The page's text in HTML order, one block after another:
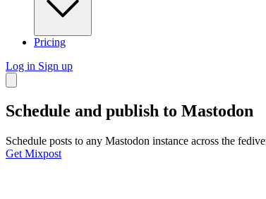
Pricing
Log in Sign up
Schedule and publish to Mastodon
Schedule posts to any Mastodon instance across the
Get Mixpost